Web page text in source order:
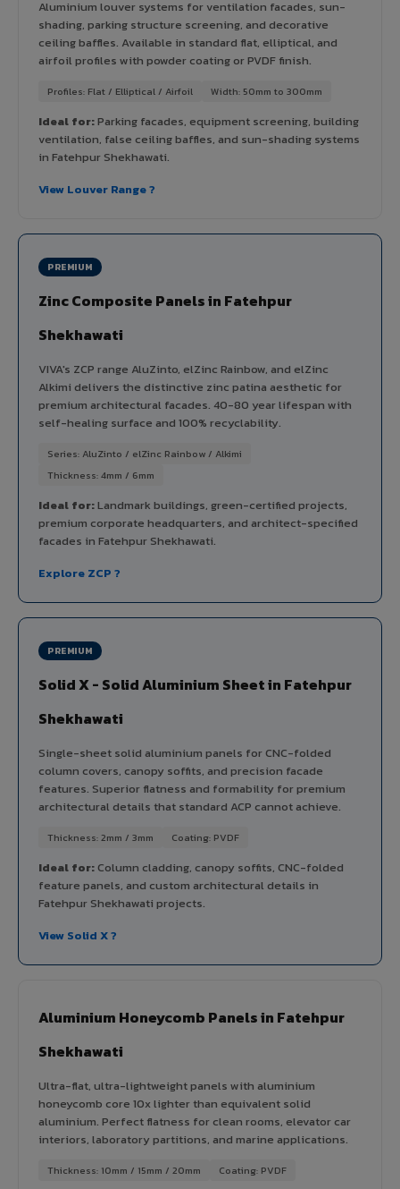
Aluminium louver systems for ventilation facades, sun-
shading, parking structure screening, and decorative
ceiling baffles. Available in standard flat, elliptical, and
airfoil profiles with powder coating or PVDF finish.
Profiles: Flat / Elliptical / Airfoil Width: 50mm to 300mm
Ideal for:Parking facades, equipment screening, building
ventilation, false ceiling baffles, and sun-shading systems
in Fatehpur Shekhawati.
View Louver Range ?
PREMIUM
Zinc Composite Panels in Fatehpur
Shekhawati
VIVA's ZCP range AluZinto, elZinc Rainbow, and elZinc
Alkimi delivers the distinctive zinc patina aesthetic for
premium architectural facades. 40-80 year lifespan with
self-healing surface and 100% recyclability.
Series: AluZinto / elZinc Rainbow / Alkimi
Thickness: 4mm / 6mm
Ideal for:Landmark buildings, green-certified projects,
premium corporate headquarters, and architect-specified
facades in Fatehpur Shekhawati.
Explore ZCP ?
PREMIUM
Solid X - Solid Aluminium Sheet in Fatehpur
Shekhawati
Single-sheet solid aluminium panels for CNC-folded
column covers, canopy soffits, and precision facade
features. Superior flatness and formability for premium
architectural details that standard ACP cannot achieve.
Thickness: 2mm / 3mm Coating: PVDF
Ideal for:Column cladding, canopy soffits, CNC-folded
feature panels, and custom architectural details in
Fatehpur Shekhawati projects.
View Solid X ?
Aluminium Honeycomb Panels in Fatehpur
Shekhawati
Ultra-flat, ultra-lightweight panels with aluminium
honeycomb core 10x lighter than equivalent solid
aluminium. Perfect flatness for clean rooms, elevator car
interiors, laboratory partitions, and marine applications.
Thickness: 10mm / 15mm / 20mm Coating: PVDF